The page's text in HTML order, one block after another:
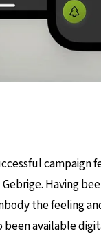
campaign
Having
the feeling
available